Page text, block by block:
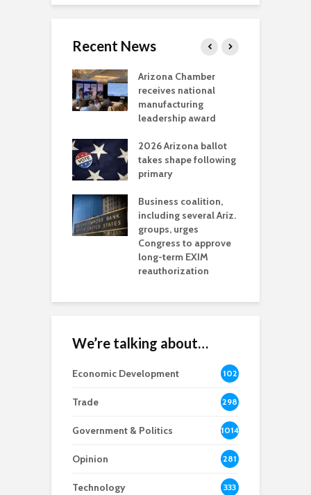
Recent News
Arizona Chamber
receives national
manufacturing
leadership award
2026 Arizona ballot
takes shape following
primary
Business coalition,
including several Ariz.
groups, urges
Congress to approve
long-term EXIM
reauthorization
We’re talking about…
Economic Development
102
8
Trade 298
Government & Politics 1014
Opinion 281
Technology 333